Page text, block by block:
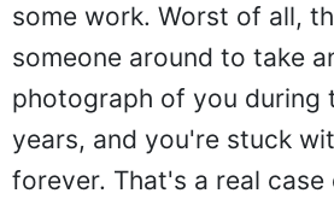
some work. Worst of all,
someone around to take
photograph of you during
years, and you're stuck
forever. That's a real